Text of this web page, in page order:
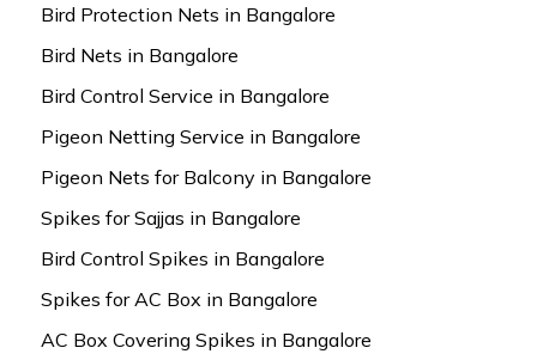
Bird Protection Nets in Bangalore
Bird Nets in Bangalore
Bird Control Service in Bangalore
Pigeon Netting Service in Bangalore
Pigeon Nets for Balcony in Bangalore
Spikes for Sajjas in Bangalore
Bird Control Spikes in Bangalore
Spikes for AC Box in Bangalore
AC Box Covering Spikes in Bangalore